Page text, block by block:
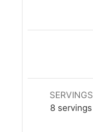
SERVINGS
8 servings